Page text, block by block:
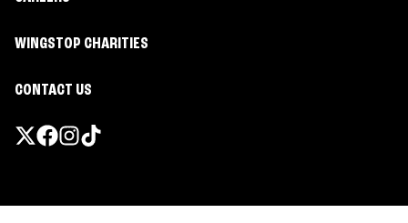
WINGSTOP CHARITIES
CONTACT US